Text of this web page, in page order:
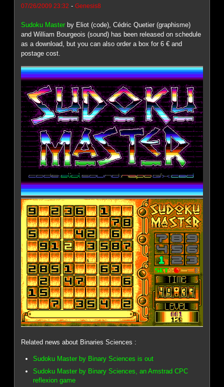
07/26/2009 23:32 -Genesis8
Sudoku Master by Eliot (code), Cédric Quetier (graphisme)
and William Bourgeois (sound) has been released on schedule
as a download, but you can also order a box for 6 € and
postage cost.
Related news about Binaries Sciences :
Sudoku Master by Binary Sciences is out
Sudoku Master by Binary Sciences, an Amstrad CPC
reflexion game